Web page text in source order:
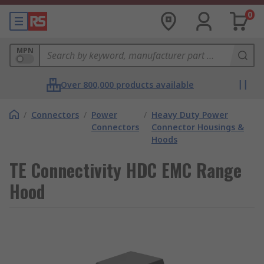
0
MPN
Over 800,000 products available
/ Connectors / Power
Connectors
/ Heavy Duty Power
Connector Housings &
Hoods
TE Connectivity HDC EMC Range
Hood